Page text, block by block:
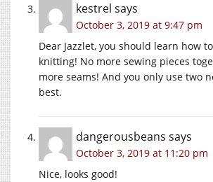
kestrel says
October 3, 2019 at 9:47 pm
Dear Jazzlet, you should learn how
knitting! No more sewing pieces
more seams! And you only use two
best.
dangerousbeans says
October 3, 2019 at 11:20 pm
Nice, looks good!